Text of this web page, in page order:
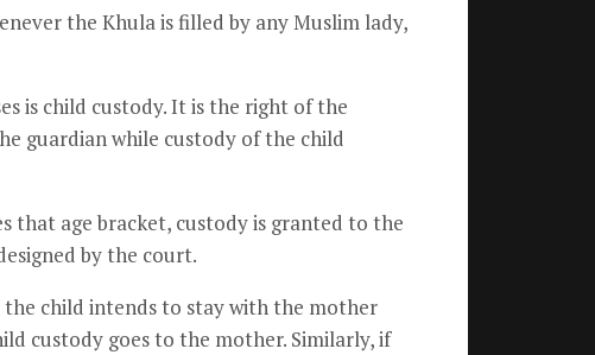
the Khula is filled by any Muslim lady,
is child custody. It is the right of the
guardian while custody of the child
that age bracket, custody is granted to the
by the court.
child intends to stay with the mother
custody goes to the mother. Similarly, if